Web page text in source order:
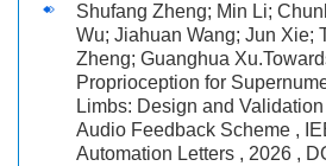
Shufang Zheng; Min Li;
Wu; Jiahuan Wang; Jun Xie;
Zheng; Guanghua
Proprioception for
Limbs: Design and
Audio Feedback Scheme ,
Automation Letters , 2026 ,